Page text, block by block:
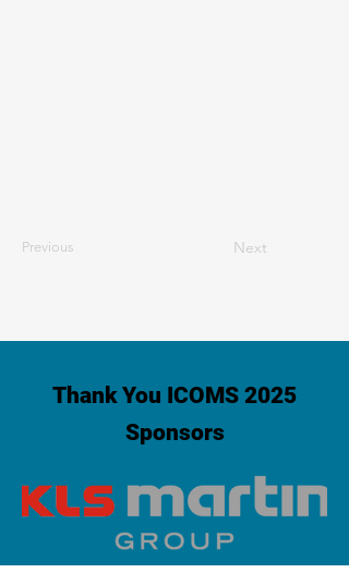
Previous Next
Thank You ICOMS 2025
Sponsors